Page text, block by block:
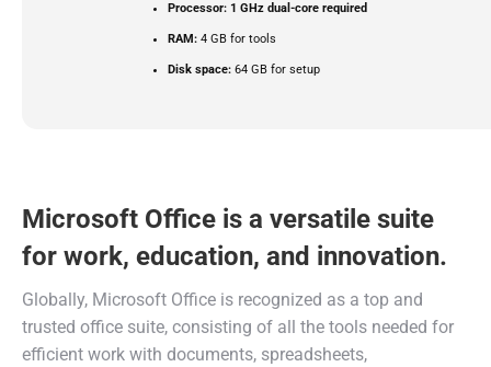
Processor: 1 GHz dual-core required
RAM: 4 GB for tools
Disk space: 64 GB for setup
Microsoft Office is a versatile suite
for work, education, and innovation.
Globally, Microsoft Office is recognized as a top and
trusted office suite, consisting of all the tools needed for
efficient work with documents, spreadsheets,